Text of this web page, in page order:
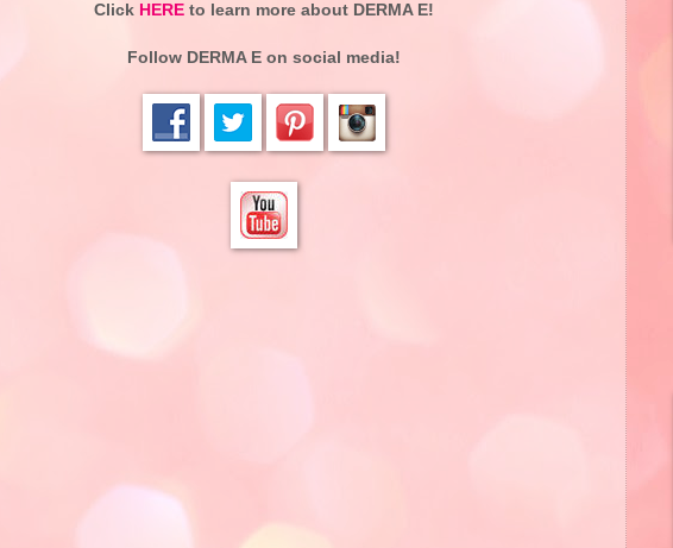
Click HERE to learn more about DERMA E!
Follow DERMA E on social media!